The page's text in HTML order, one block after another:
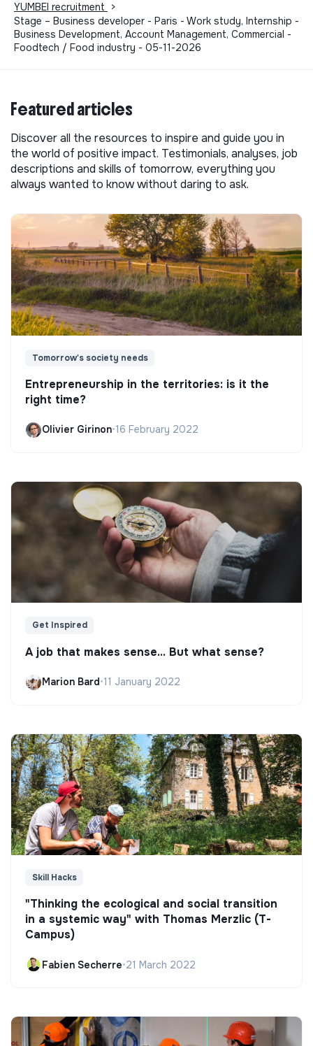
YUMBEI recruitment
>
Stage – Business developer - Paris - Work study, Internship -
Business Development, Account Management, Commercial -
Foodtech / Food industry - 05-11-2026
Featured articles
Discover all the resources to inspire and guide you in
the world of positive impact. Testimonials, analyses, job
descriptions and skills of tomorrow, everything you
always wanted to know without daring to ask.
Tomorrow's society needs
Entrepreneurship in the territories: is it the
right time?
Olivier Girinon•16 February 2022
Get Inspired
A job that makes sense... But what sense?
Marion Bard•11 January 2022
Skill Hacks
"Thinking the ecological and social transition
in a systemic way" with Thomas Merzlic (T-
Campus)
Fabien Secherre•21 March 2022